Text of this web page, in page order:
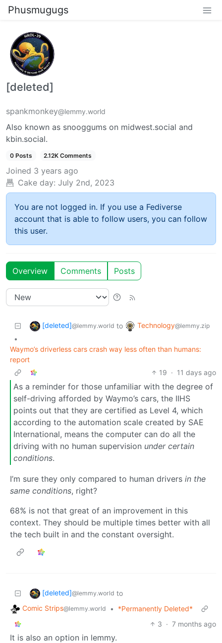
Phusmugugs
[deleted]
spankmonkey@lemmy.world
Also known as snooggums on midwest.social and
kbin.social.
0 Posts 2.12K Comments
Joined 3 years ago
Cake day: July 2nd, 2023
You are not logged in. If you use a Fediverse
account that is able to follow users, you can follow
this user.
Overview Comments Posts
[deleted]@lemmy.world to Technology@lemmy.zip
•
Waymo’s driverless cars crash way less often than humans:
report
19 · 11 days ago
As a reminder for those unfamiliar with the degree of
self-driving afforded by Waymo’s cars, the IIHS
points out that they are certified as Level 4, which
according to the automation scale created by SAE
International, means the computer can do all the
driving with no human supervision under certain
conditions.
I’m sure they only compared to human drivers in the
same conditions, right?
68% is not that great of an improvement in this
context. They should be multiple times better with all
the tech built in and the constant oversight.
[deleted]@lemmy.world to
Comic Strips@lemmy.world •
*Permanently Deleted*
3 · 7 months ago
It is also an option in lemmy.